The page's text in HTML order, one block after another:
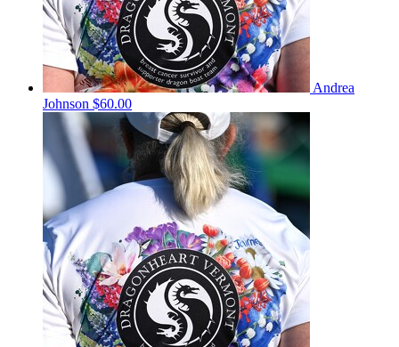
Andrea
Johnson $60.00